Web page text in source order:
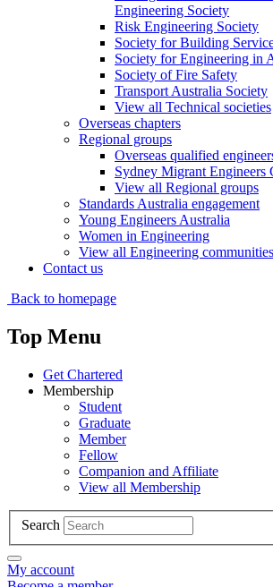
Engineering Society
Risk Engineering Society
Society for Building
Society for Engineering in
Society of Fire Safety
Transport Australia Society
View all Technical societies
Overseas chapters
Regional groups
Overseas qualified
Sydney Migrant Engineers
View all Regional groups
Standards Australia engagement
Young Engineers Australia
Women in Engineering
View all Engineering communities
Contact us
Back to homepage
Top Menu
Get Chartered
Membership
Student
Graduate
Member
Fellow
Companion and Affiliate
View all Membership
Search
My account